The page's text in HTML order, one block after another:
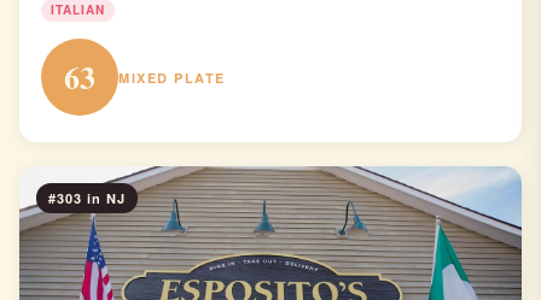
ITALIAN
63 MIXED PLATE
#303 in NJ